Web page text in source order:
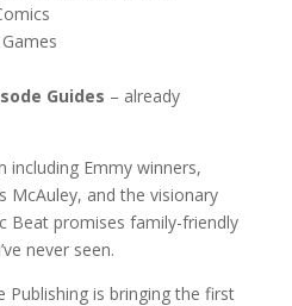
Guides – already
including Emmy winners,
McAuley, and the visionary
Beat promises family-friendly
never seen.
is bringing the first